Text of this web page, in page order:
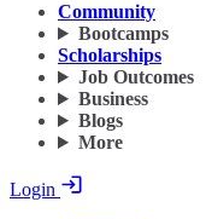
Community
Bootcamps
Scholarships
Job Outcomes
Business
Blogs
More
Login